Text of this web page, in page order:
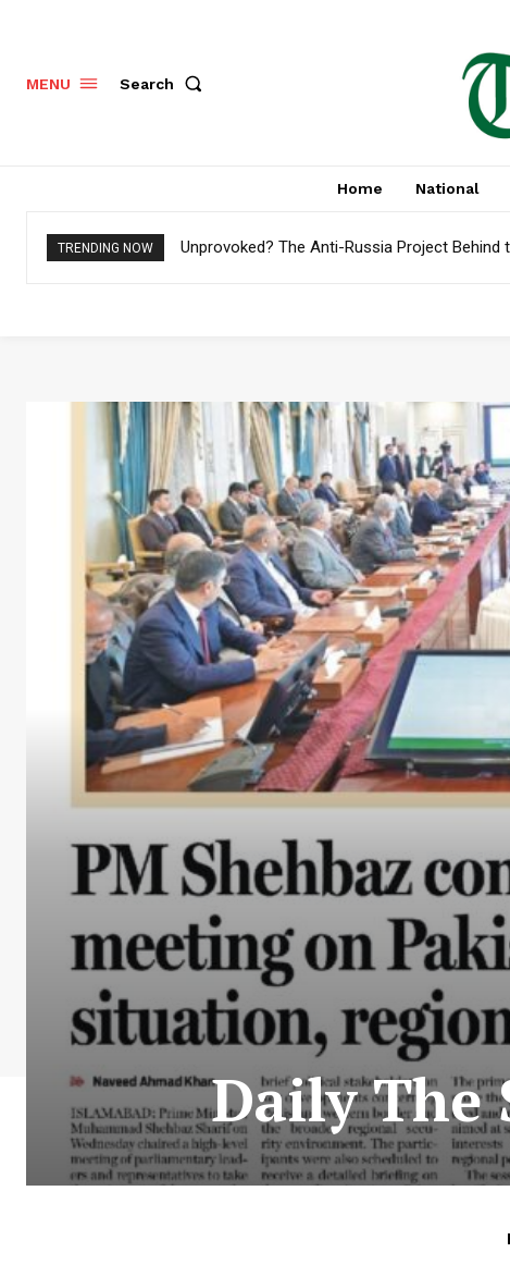
MENU Search
Home National
TRENDING NOW Unprovoked? The Anti-Russia Project Behind
Daily The